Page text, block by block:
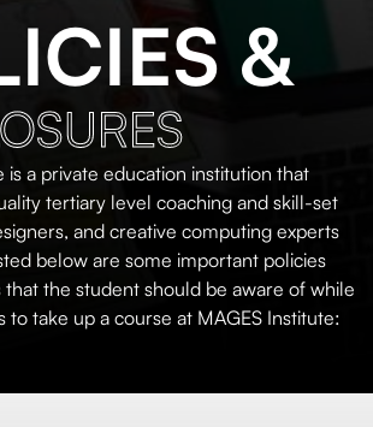
&
is a private education institution that
tertiary level coaching and skill-set
and creative computing experts
below are some important policies
the student should be aware of while
to take up a course at MAGES Institute: